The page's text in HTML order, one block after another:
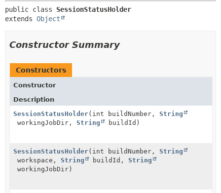
DEPRECATED
INDEX
DETAIL:
public class SessionStatusHolder
extends Object
Constructor Summary
Constructors
Constructor
Description
SessionStatusHolder(int buildNumber, String
workingJobDir, String buildId)
SessionStatusHolder(int buildNumber, String
workspace, String buildId, String
workingJobDir)